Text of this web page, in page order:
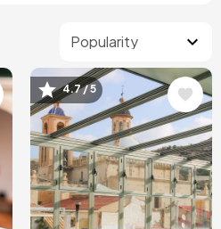
Image
4.7 / 5